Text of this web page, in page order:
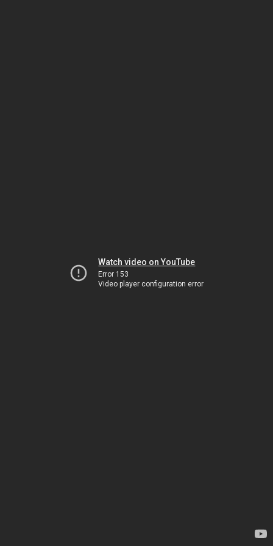
Watch video on YouTube
Error 153
Video player configuration error